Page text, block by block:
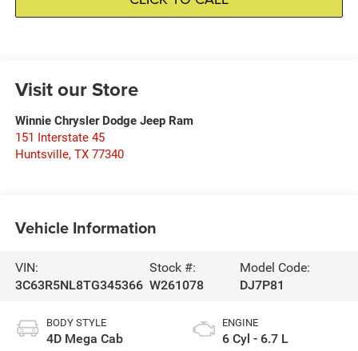
Visit our Store
Winnie Chrysler Dodge Jeep Ram
151 Interstate 45
Huntsville, TX 77340
Vehicle Information
VIN:
3C63R5NL8TG345366
Stock #:
W261078
Model Code:
DJ7P81
BODY STYLE
4D Mega Cab
ENGINE
6 Cyl - 6.7 L